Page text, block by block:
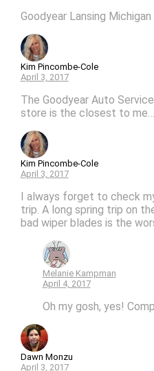
Goodyear Lansing Michigan
Kim Pincombe-Cole
April 3, 2017
The Goodyear Auto
store is the closest to me…
Kim Pincombe-Cole
April 3, 2017
I always forget to check
trip. A long spring trip on
bad wiper blades is the
Melanie Kampman
April 4, 2017
Oh my gosh, yes!
Dawn Monzu
April 3, 2017